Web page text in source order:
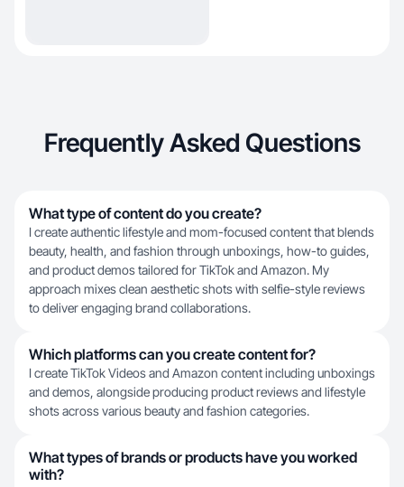
Frequently Asked Questions
What type of content do you create?
I create authentic lifestyle and mom-focused content that blends
beauty, health, and fashion through unboxings, how-to guides,
and product demos tailored for TikTok and Amazon. My
approach mixes clean aesthetic shots with selfie-style reviews
to deliver engaging brand collaborations.
Which platforms can you create content for?
I create TikTok Videos and Amazon content including unboxings
and demos, alongside producing product reviews and lifestyle
shots across various beauty and fashion categories.
What types of brands or products have you worked
with?